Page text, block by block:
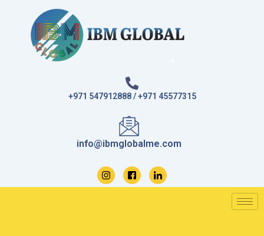
+971 547912888 / +971 45577315
info@ibmglobalme.com